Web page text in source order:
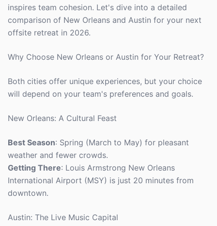
inspires team cohesion. Let's dive into a detailed
comparison of New Orleans and Austin for your next
offsite retreat in 2026.
Why Choose New Orleans or Austin for Your Retreat?
Both cities offer unique experiences, but your choice
will depend on your team's preferences and goals.
New Orleans: A Cultural Feast
Best Season: Spring (March to May) for pleasant
weather and fewer crowds.
Getting There: Louis Armstrong New Orleans
International Airport (MSY) is just 20 minutes from
downtown.
Austin: The Live Music Capital